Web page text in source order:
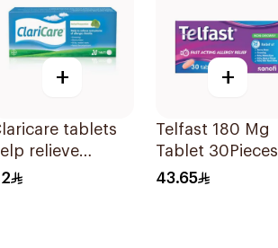
+
tablets
relieve
seasonal
+
Telfast 180 Mg
Tablet 30Pieces
43.65